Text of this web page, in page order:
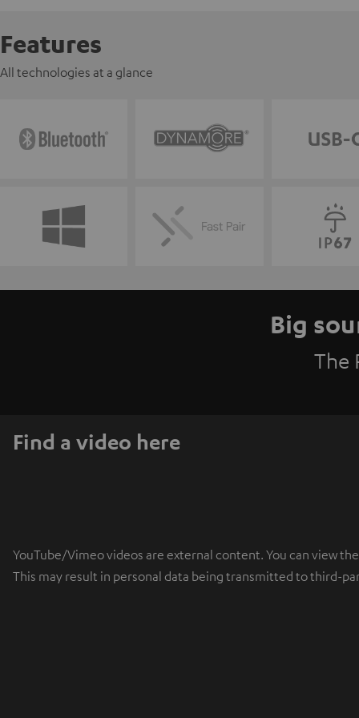
Features
All technologies at a glance
Big
The
Find a video here
YouTube/Vimeo videos are external content. You can view
This may result in personal data being transmitted to third-